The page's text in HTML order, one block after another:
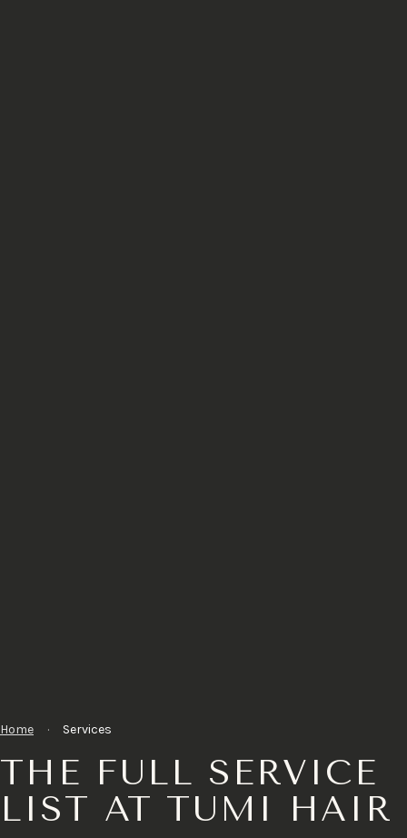
Home · Services
THE FULL SERVICE
LIST AT TUMI HAIR